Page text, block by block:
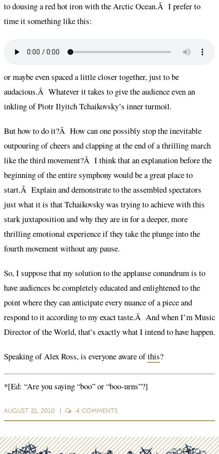
to dousing a red hot iron with the Arctic Ocean.Â I prefer to
time it something like this:
or maybe even spaced a little closer together, just to be
audacious.Â Whatever it takes to give the audience even an
inkling of Piotr Ilyitch Tchaikovsky’s inner turmoil.
But how to do it?Â How can one possibly stop the inevitable
outpouring of cheers and clapping at the end of a thrilling march
like the third movement?Â I think that an explanation before the
beginning of the entire symphony would be a great place to
start.Â Explain and demonstrate to the assembled spectators
just what it is that Tchaikovsky was trying to achieve with this
stark juxtaposition and why they are in for a deeper, more
thrilling emotional experience if they take the plunge into the
fourth movement without any pause.
So, I suppose that my solution to the applause conundrum is to
have audiences be completely educated and enlightened to the
point where they can anticipate every nuance of a piece and
respond to it according to my exact taste.Â And when I’m Music
Director of the World, that’s exactly what I intend to have happen.
Speaking of Alex Ross, is everyone aware ofthis?
*[Ed: “Are you saying “boo” or “boo-urns”?]
AUGUST 21, 2010 4 COMMENTS